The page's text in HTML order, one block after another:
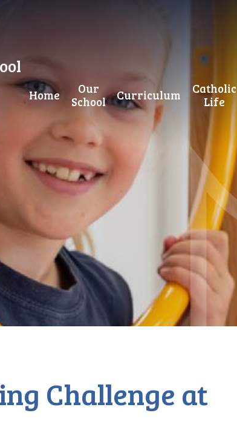
Home
Our
School
Curriculum
Catholic
Life
Challenge at